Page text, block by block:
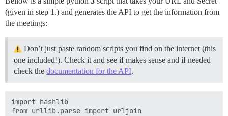
(given in step 1.) and generates the API to get the information from
the meetings:
Don’t just paste random scripts you find on the internet (this
one included!). Check it and see if makes sense and if needed
check the documentation for the API.
import hashlib
from urllib.parse import urljoin